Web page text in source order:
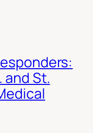
and St.